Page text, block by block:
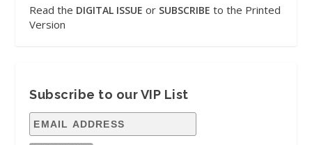
Read the DIGITAL ISSUE or SUBSCRIBE to the Printed
Version
Subscribe to our VIP List